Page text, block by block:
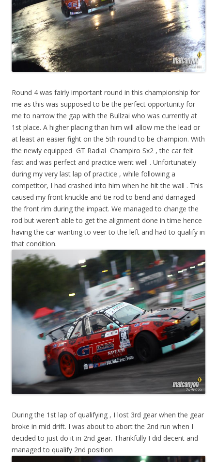
Round 4 was fairly important round in this championship for
me as this was supposed to be the perfect opportunity for
me to narrow the gap with the Bullzai who was currently at
1st place. A higher placing than him will allow me the lead or
at least an easier fight on the 5th round to be champion. With
the newly equipped GT Radial Champiro Sx2 , the car felt
fast and was perfect and practice went well . Unfortunately
during my very last lap of practice , while following a
competitor, I had crashed into him when he hit the wall . This
caused my front knuckle and tie rod to bend and damaged
the front rim during the impact. We managed to change the
rod but weren’t able to get the alignment done in time hence
having the car wanting to veer to the left and had to qualify in
that condition.
During the 1st lap of qualifying , I lost 3rd gear when the gear
broke in mid drift. I was about to abort the 2nd run when I
decided to just do it in 2nd gear. Thankfully I did decent and
managed to qualify 2nd position